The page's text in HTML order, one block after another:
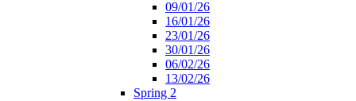
09/01/26
16/01/26
23/01/26
30/01/26
06/02/26
13/02/26
Spring 2